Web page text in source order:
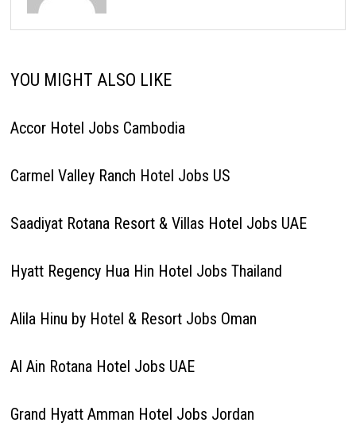
YOU MIGHT ALSO LIKE
Accor Hotel Jobs Cambodia
Carmel Valley Ranch Hotel Jobs US
Saadiyat Rotana Resort & Villas Hotel Jobs UAE
Hyatt Regency Hua Hin Hotel Jobs Thailand
Alila Hinu by Hotel & Resort Jobs Oman
Al Ain Rotana Hotel Jobs UAE
Grand Hyatt Amman Hotel Jobs Jordan